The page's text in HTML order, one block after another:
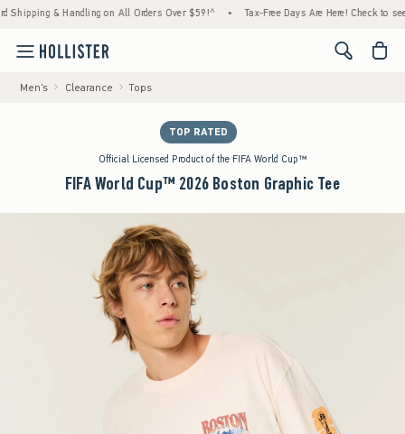
& Handling on All Orders Over $59!^ • Tax-Free Days Are Here! Check to see if
<span
Men's Clearance Tops
TOP RATED
Official Licensed Product of the FIFA World Cup™
FIFA World Cup™ 2026 Boston Graphic Tee